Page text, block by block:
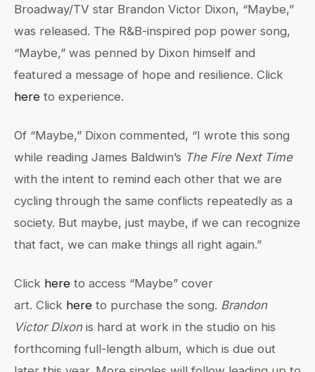
Broadway/TV star Brandon Victor Dixon, “Maybe,”
was released. The R&B-inspired pop power song,
“Maybe,” was penned by Dixon himself and
featured a message of hope and resilience. Click
here to experience.
Of “Maybe,” Dixon commented, “I wrote this song
while reading James Baldwin’s The Fire Next Time
with the intent to remind each other that we are
cycling through the same conflicts repeatedly as a
society. But maybe, just maybe, if we can recognize
that fact, we can make things all right again.”
Click here to access “Maybe” cover
art. Click here to purchase the song. Brandon
Victor Dixonis hard at work in the studio on his
forthcoming full-length album, which is due out